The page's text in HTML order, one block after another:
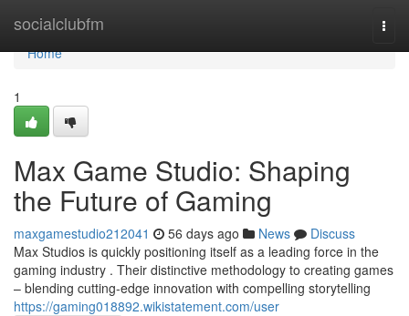
socialclubfm
Home
Home
1
Max Game Studio: Shaping
the Future of Gaming
maxgamestudio212041 56 days ago News
Discuss
Max Studios is quickly positioning itself as a leading force in the
gaming industry . Their distinctive methodology to creating games
– blending cutting-edge innovation with compelling storytelling
https://gaming018892.wikistatement.com/user